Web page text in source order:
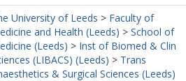
University of Leeds > Faculty of
and Health (Leeds) > School of
(Leeds) > Inst of Biomed & Clin
(LIBACS) (Leeds) > Trans
& Surgical Sciences (Leeds)